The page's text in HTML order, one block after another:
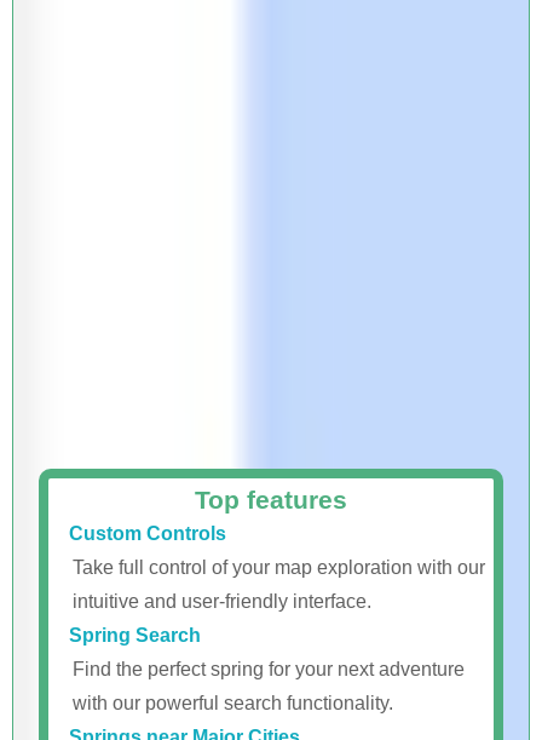
Top features
Custom Controls
Take full control of your map exploration with our
intuitive and user-friendly interface.
Spring Search
Find the perfect spring for your next adventure
with our powerful search functionality.